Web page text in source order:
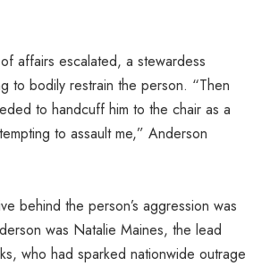
affairs escalated, a stewardess
to bodily restrain the person. “Then
to handcuff him to the chair as a
to assault me,” Anderson
behind the person’s aggression was
was Natalie Maines, the lead
who had sparked nationwide outrage